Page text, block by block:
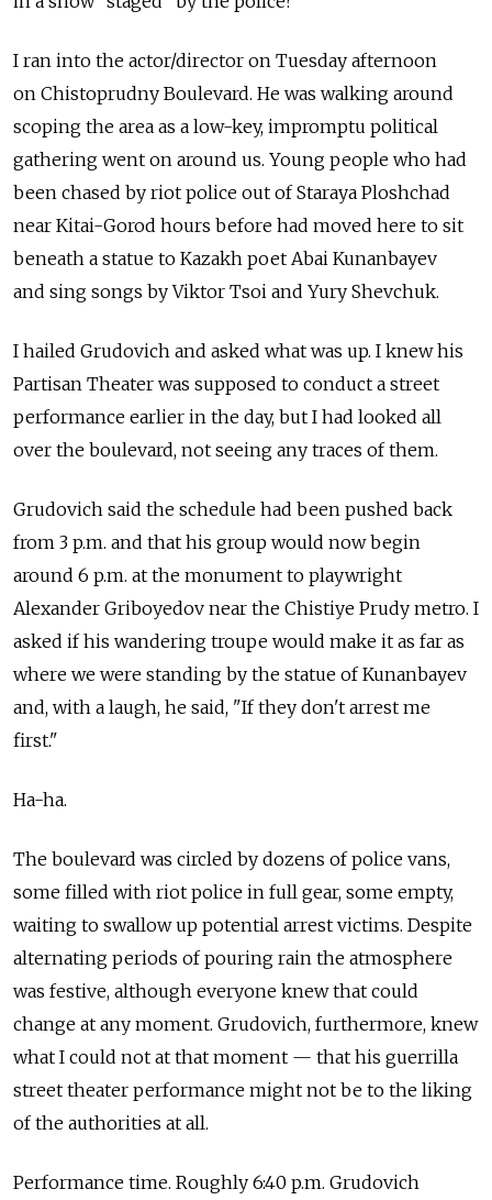
I ran into the actor/director on Tuesday afternoon
on Chistoprudny Boulevard. He was walking around
scoping the area as a low-key, impromptu political
gathering went on around us. Young people who had
been chased by riot police out of Staraya Ploshchad
near Kitai-Gorod hours before had moved here to sit
beneath a statue to Kazakh poet Abai Kunanbayev
and sing songs by Viktor Tsoi and Yury Shevchuk.
I hailed Grudovich and asked what was up. I knew his
Partisan Theater was supposed to conduct a street
performance earlier in the day, but I had looked all
over the boulevard, not seeing any traces of them.
Grudovich said the schedule had been pushed back
from 3 p.m. and that his group would now begin
around 6 p.m. at the monument to playwright
Alexander Griboyedov near the Chistiye Prudy metro. I
asked if his wandering troupe would make it as far as
where we were standing by the statue of Kunanbayev
and, with a laugh, he said, "If they don't arrest me
first."
Ha-ha.
The boulevard was circled by dozens of police vans,
some filled with riot police in full gear, some empty,
waiting to swallow up potential arrest victims. Despite
alternating periods of pouring rain the atmosphere
was festive, although everyone knew that could
change at any moment. Grudovich, furthermore, knew
what I could not at that moment — that his guerrilla
street theater performance might not be to the liking
of the authorities at all.
Performance time. Roughly 6:40 p.m. Grudovich